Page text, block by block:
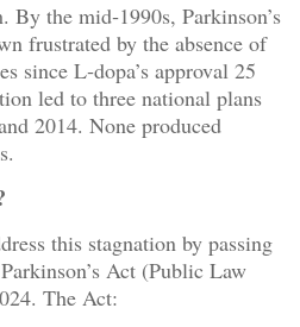
By the mid‑1990s, Parkinson’s
frustrated by the absence of
since L‑dopa’s approval 25
led to three national plans
2014. None produced
this stagnation by passing
Act (Public Law
The Act: